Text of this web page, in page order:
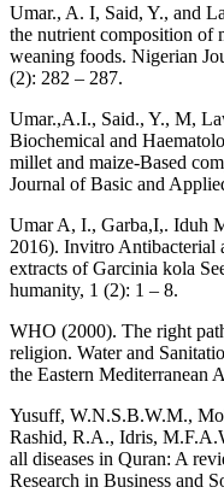
Umar., A. I, Said, Y., and
the nutrient composition of
weaning foods. Nigerian
(2): 282 – 287.
Umar.,A.I., Said., Y., M,
Biochemical and
millet and maize-Based
Journal of Basic and
Umar A, I., Garba,I,. Iduh
2016). Invitro Antibacterial
extracts of Garcinia kola
humanity, 1 (2): 1 – 8.
WHO (2000). The right
religion. Water and
the Eastern Mediterranean
Yusuff, W.N.S.B.W.M.,
Rashid, R.A., Idris,
all diseases in Quran: A
Research in Business and